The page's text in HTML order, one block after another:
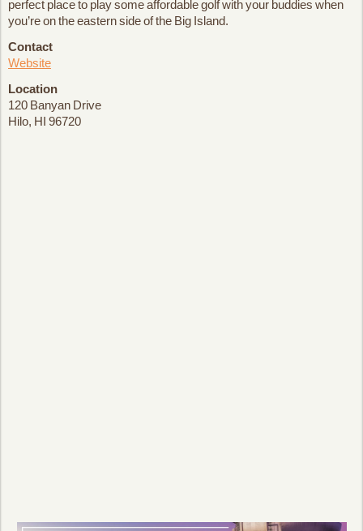
perfect place to play some affordable golf with your buddies when
you’re on the eastern side of the Big Island.
Contact
Website
Location
120 Banyan Drive
Hilo, HI 96720